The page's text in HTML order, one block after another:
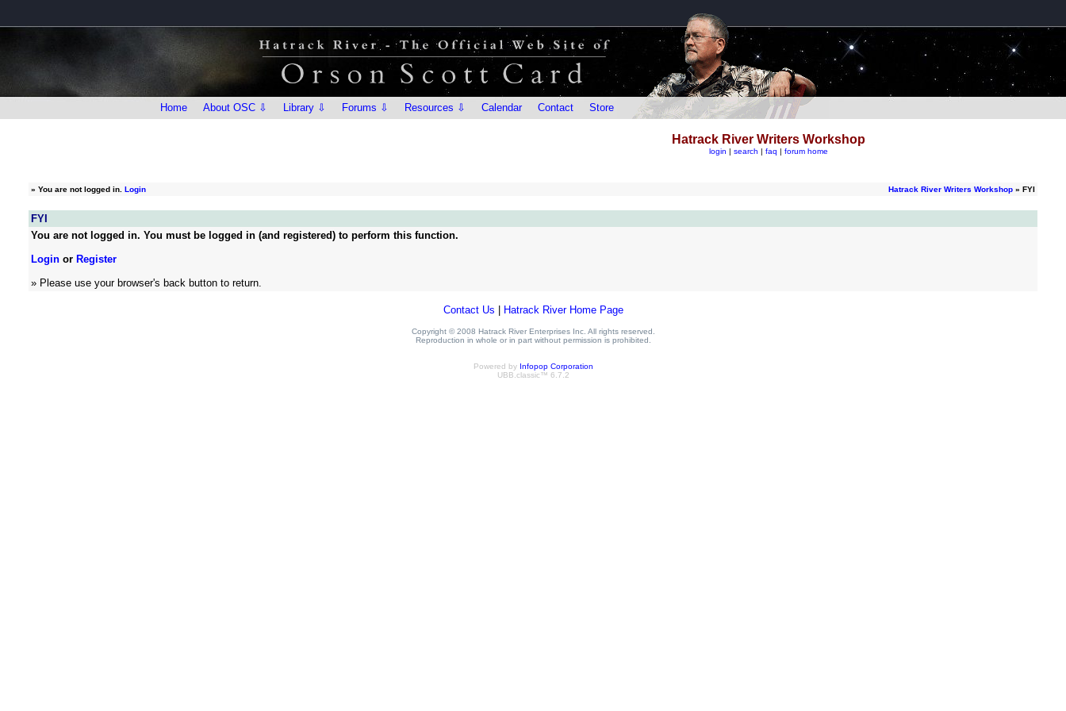
Home About OSC ⇩ Library ⇩ Forums ⇩ Resources ⇩ Calendar Contact Store
Hatrack River Writers Workshop
login | search | faq | forum home
» You are not logged in. Login Hatrack River Writers Workshop » FYI
FYI
You are not logged in. You must be logged in (and registered) to perform this function.
Login or Register
» Please use your browser's back button to return.
Contact Us Hatrack River Home Page
Copyright © 2008 Hatrack River Enterprises Inc. All rights reserved.
Reproduction in whole or in part without permission is prohibited.
Powered by Infopop Corporation
UBB.classic™ 6.7.2